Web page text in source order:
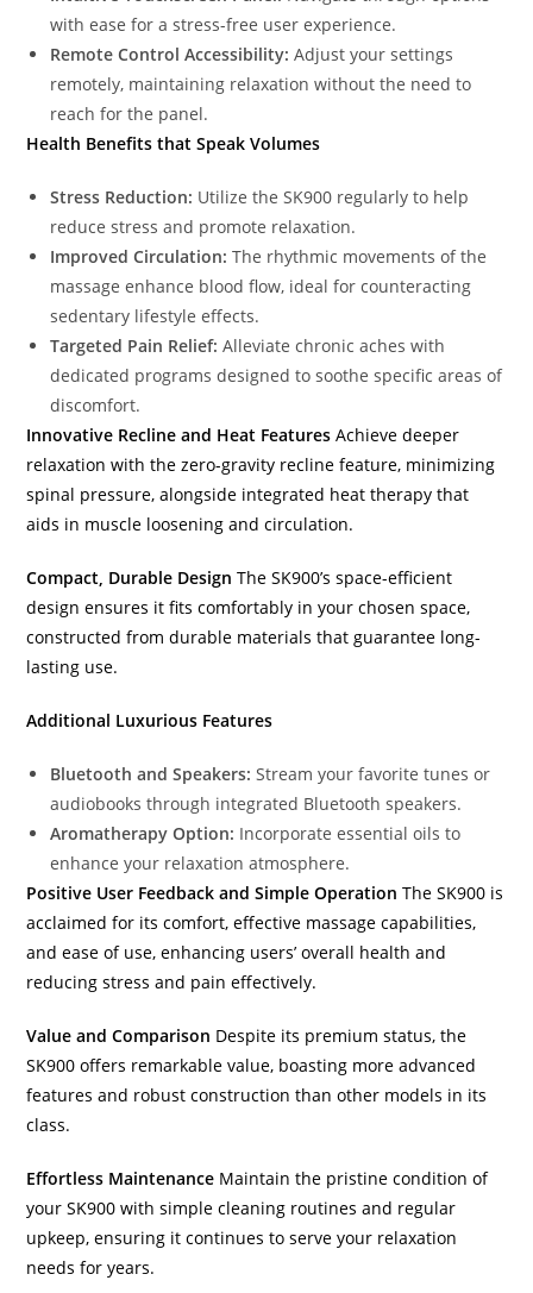
with ease for a stress-free user experience.
Remote Control Accessibility: Adjust your settings
remotely, maintaining relaxation without the need to
reach for the panel.
Health Benefits that Speak Volumes
Stress Reduction: Utilize the SK900 regularly to help
reduce stress and promote relaxation.
Improved Circulation: The rhythmic movements of the
massage enhance blood flow, ideal for counteracting
sedentary lifestyle effects.
Targeted Pain Relief: Alleviate chronic aches with
dedicated programs designed to soothe specific areas of
discomfort.
Innovative Recline and Heat Features Achieve deeper
relaxation with the zero-gravity recline feature, minimizing
spinal pressure, alongside integrated heat therapy that
aids in muscle loosening and circulation.
Compact, Durable Design The SK900’s space-efficient
design ensures it fits comfortably in your chosen space,
constructed from durable materials that guarantee long-
lasting use.
Additional Luxurious Features
Bluetooth and Speakers: Stream your favorite tunes or
audiobooks through integrated Bluetooth speakers.
Aromatherapy Option: Incorporate essential oils to
enhance your relaxation atmosphere.
Positive User Feedback and Simple Operation The SK900 is
acclaimed for its comfort, effective massage capabilities,
and ease of use, enhancing users’ overall health and
reducing stress and pain effectively.
Value and Comparison Despite its premium status, the
SK900 offers remarkable value, boasting more advanced
features and robust construction than other models in its
class.
Effortless Maintenance Maintain the pristine condition of
your SK900 with simple cleaning routines and regular
upkeep, ensuring it continues to serve your relaxation
needs for years.